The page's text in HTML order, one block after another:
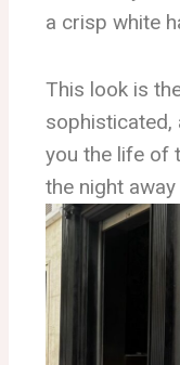
a crisp white
This look is
sophisticated,
you the life of
the night